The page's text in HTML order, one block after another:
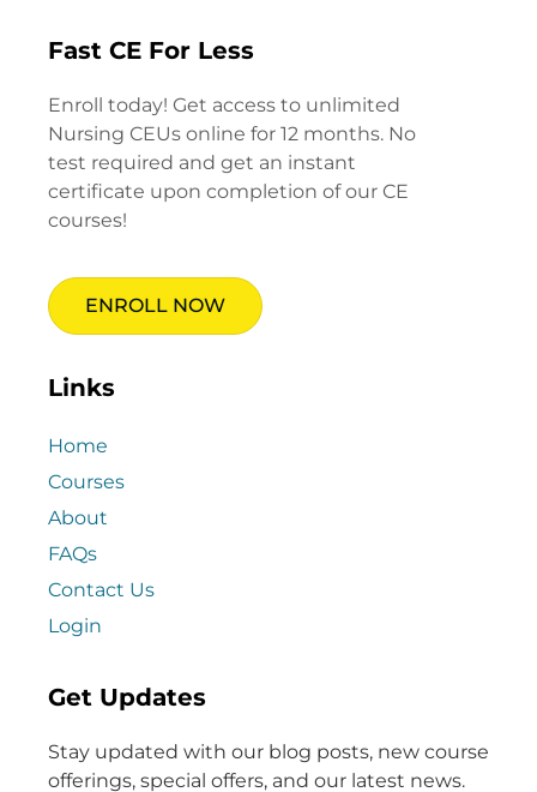
Fast CE For Less
Enroll today! Get access to unlimited
Nursing CEUs online for 12 months. No
test required and get an instant
certificate upon completion of our CE
courses!
ENROLL NOW
Links
Home
Courses
About
FAQs
Contact Us
Login
Get Updates
Stay updated with our blog posts, new course
offerings, special offers, and our latest news.